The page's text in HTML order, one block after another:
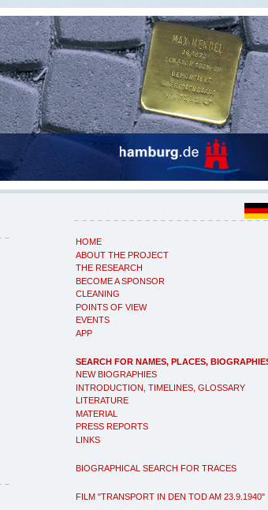
HOME
ABOUT THE PROJECT
THE RESEARCH
BECOME A SPONSOR
CLEANING
POINTS OF VIEW
EVENTS
APP
SEARCH FOR NAMES, PLACES,
NEW BIOGRAPHIES
INTRODUCTION, TIMELINES, GLOSSARY
LITERATURE
MATERIAL
PRESS REPORTS
LINKS
BIOGRAPHICAL SEARCH FOR TRACES
FILM "TRANSPORT IN DEN TOD AM 23.9.1940"